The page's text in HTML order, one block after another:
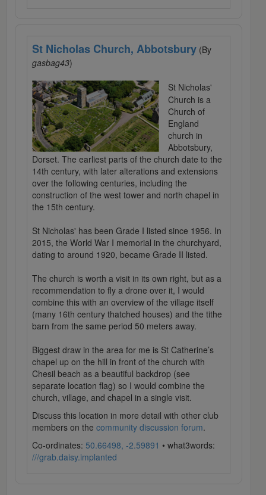
St Nicholas Church, Abbotsbury (By
gasbag43)
St Nicholas'
Church is a
Church of
England
church in
Abbotsbury,
Dorset. The earliest parts of the church date to the
14th century, with later alterations and extensions
over the following centuries, including the
construction of the west tower and north chapel in
the 15th century.
St Nicholas' has been Grade I listed since 1956. In
2015, the World War I memorial in the churchyard,
dating to around 1920, became Grade II listed.
The church is worth a visit in its own right, but as a
recommendation to fly a drone over it, I would
combine this with an overview of the village itself
(many 16th century thatched houses) and the tithe
barn from the same period 50 meters away.
Biggest draw in the area for me is St Catherine’s
chapel up on the hill in front of the church with
Chesil beach as a beautiful backdrop (see
separate location flag) so I would combine the
church, village, and chapel in a single visit.
Discuss this location in more detail with other club
members on the community discussion forum.
Co-ordinates: 50.66498, -2.59891 • what3words:
///grab.daisy.implanted